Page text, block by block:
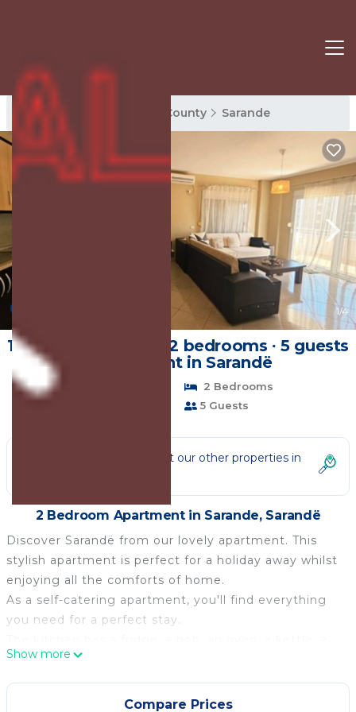
Sarande Rentals Vlore County Sarande
1/4
120 m² Apartment ∙ 2 bedrooms ∙ 5 guests
| Apartment in Sarandë
Pet Friendly
2 Bedrooms
5 Guests
Not the right fit? Check out our other properties in
2 Bedroom Apartment in Sarande, Sarandë
Discover Sarandë from our lovely apartment. This
stylish apartment is perfect for a holiday away whilst
enjoying all the comforts of home.
As a self-catering apartment, you'll find everything
you need for a perfect stay.
freezer and a microwave.
The apartment is a perfect place to relax and offers a
television and internet access.
Show more
Compare Prices